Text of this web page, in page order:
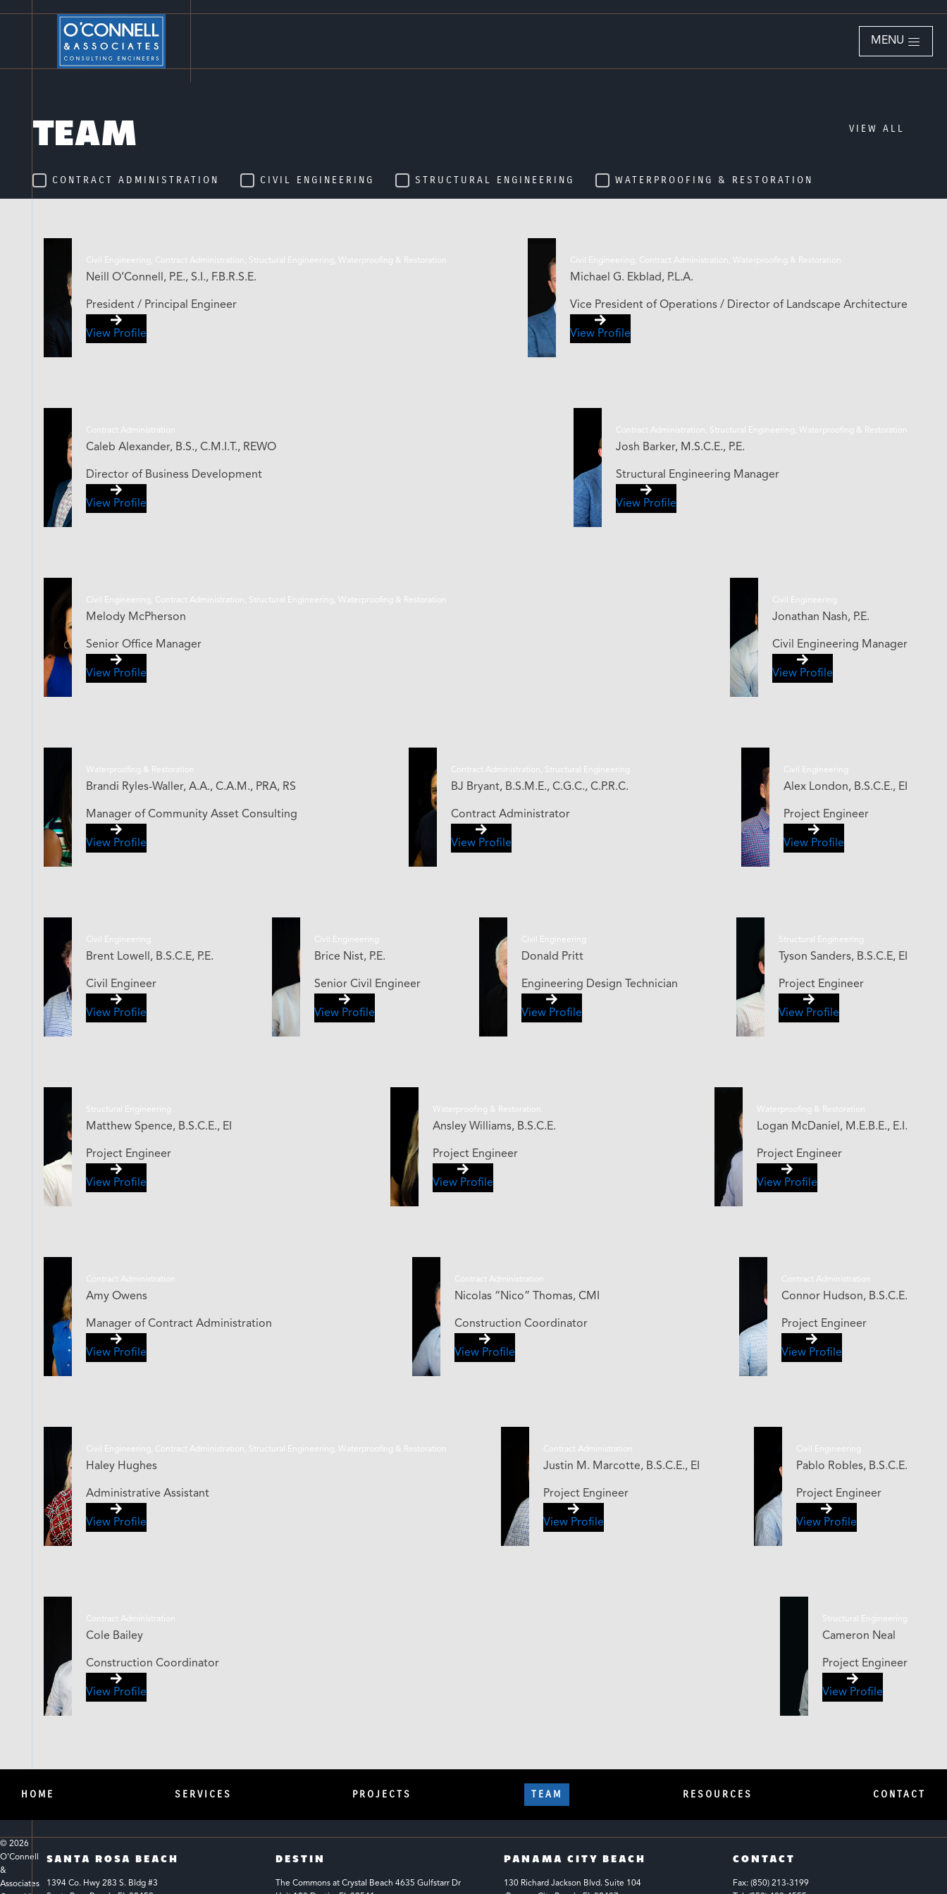
MENU
TEAM VIEW ALL
CONTRACT ADMINISTRATION CIVIL ENGINEERING STRUCTURAL ENGINEERING WATERPROOFING & RESTORATION
Civil Engineering, Contract Administration, Structural Engineering, Waterproofing & Restoration
Neill O’Connell, P.E., S.I., F.B.R.S.E.
President / Principal Engineer
View Profile
Civil Engineering, Contract Administration, Waterproofing & Restoration
Michael G. Ekblad, P.L.A.
Vice President of Operations / Director of Landscape Architecture
View Profile
Contract Administration
Caleb Alexander, B.S., C.M.I.T., REWO
Director of Business Development
View Profile
Contract Administration, Structural Engineering, Waterproofing & Restoration
Josh Barker, M.S.C.E., P.E.
Structural Engineering Manager
View Profile
Civil Engineering, Contract Administration, Structural Engineering, Waterproofing & Restoration
Melody McPherson
Senior Office Manager
View Profile
Civil Engineering
Jonathan Nash, P.E.
Civil Engineering Manager
View Profile
Waterproofing & Restoration
Brandi Ryles-Waller, A.A., C.A.M., PRA, RS
Manager of Community Asset Consulting
View Profile
Contract Administration, Structural Engineering
BJ Bryant, B.S.M.E., C.G.C., C.P.R.C.
Contract Administrator
View Profile
Civil Engineering
Alex London, B.S.C.E., EI
Project Engineer
View Profile
Civil Engineering
Brent Lowell, B.S.C.E, P.E.
Civil Engineer
View Profile
Civil Engineering
Brice Nist, P.E.
Senior Civil Engineer
View Profile
Civil Engineering
Donald Pritt
Engineering Design Technician
View Profile
Structural Engineering
Tyson Sanders, B.S.C.E, EI
Project Engineer
View Profile
Structural Engineering
Matthew Spence, B.S.C.E., EI
Project Engineer
View Profile
Waterproofing & Restoration
Ansley Williams, B.S.C.E.
Project Engineer
View Profile
Waterproofing & Restoration
Logan McDaniel, M.E.B.E., E.I.
Project Engineer
View Profile
Contract Administration
Amy Owens
Manager of Contract Administration
View Profile
Contract Administration
Nicolas “Nico” Thomas, CMI
Construction Coordinator
View Profile
Contract Administration
Connor Hudson, B.S.C.E.
Project Engineer
View Profile
Civil Engineering, Contract Administration, Structural Engineering, Waterproofing & Restoration
Haley Hughes
Administrative Assistant
View Profile
Contract Administration
Justin M. Marcotte, B.S.C.E., EI
Project Engineer
View Profile
Civil Engineering
Pablo Robles, B.S.C.E.
Project Engineer
View Profile
Contract Administration
Cole Bailey
Construction Coordinator
View Profile
Structural Engineering
Cameron Neal
Project Engineer
View Profile
HOME SERVICES PROJECTS TEAM RESOURCES CONTACT
© 2026
O'Connell
&
Associates
SANTA ROSA BEACH
1394 Co. Hwy 283 S. Bldg #3
DESTIN
The Commons at Crystal Beach 4635 Gulfstarr Dr
PANAMA CITY BEACH
130 Richard Jackson Blvd. Suite 104
CONTACT
Fax: (850) 213-3199